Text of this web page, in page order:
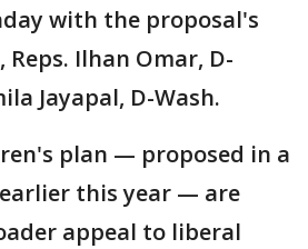
with the proposal's
Reps. Ilhan Omar, D-
Jayapal, D-Wash.
plan — proposed in a
this year — are
appeal to liberal